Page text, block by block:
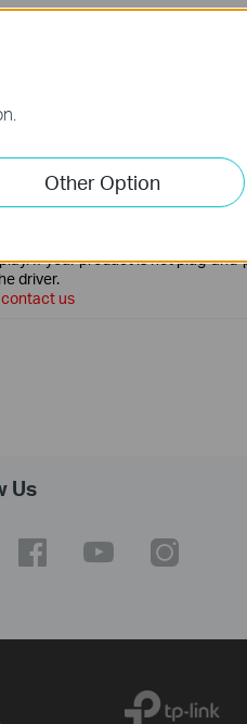
English
If your product is not plug-
driver.
contact us
Us
Other Option